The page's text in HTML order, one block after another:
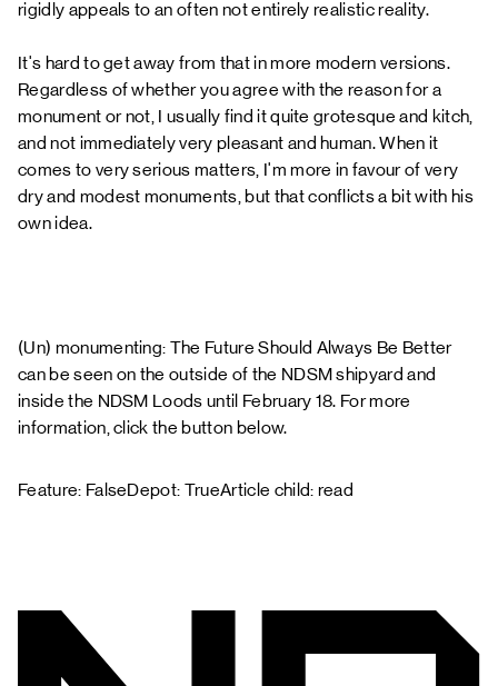
rigidly appeals to an often not entirely realistic reality.
It's hard to get away from that in more modern versions.
Regardless of whether you agree with the reason for a
monument or not, I usually find it quite grotesque and kitch,
and not immediately very pleasant and human. When it
comes to very serious matters, I'm more in favour of very
dry and modest monuments, but that conflicts a bit with his
own idea.
(Un) monumenting: The Future Should Always Be Better
can be seen on the outside of the NDSM shipyard and
inside the NDSM Loods until February 18. For more
information, click the button below.
Feature: FalseDepot: TrueArticle child: read